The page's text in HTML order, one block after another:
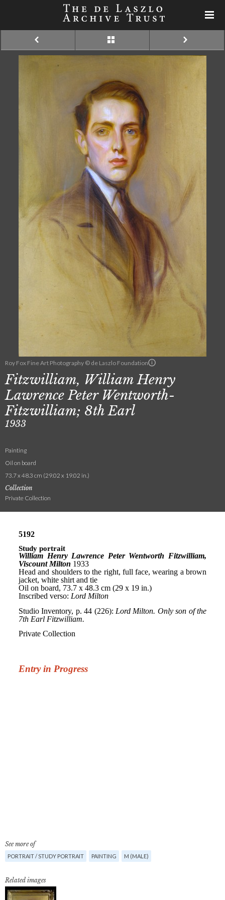
Roy Fox Fine Art Photography © de Laszlo Foundation
Fitzwilliam, William Henry
Lawrence Peter Wentworth-
Fitzwilliam; 8th Earl
1933
Painting
Oil on board
73.7 x 48.3 cm (29.02 x 19.02 in.)
Collection
Private Collection
See more of
PORTRAIT / STUDY PORTRAIT PAINTING M (MALE)
Related images